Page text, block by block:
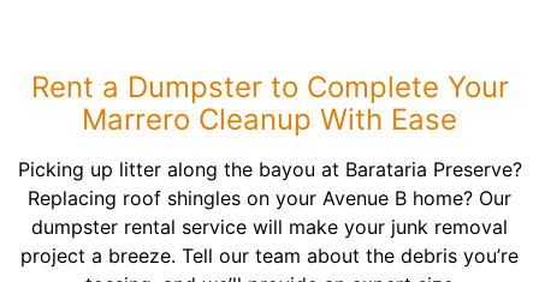
Rent a Dumpster to Complete Your
Marrero Cleanup With Ease
Picking up litter along the bayou at Barataria Preserve?
Replacing roof shingles on your Avenue B home? Our
dumpster rental service will make your junk removal
project a breeze. Tell our team about the debris you’re